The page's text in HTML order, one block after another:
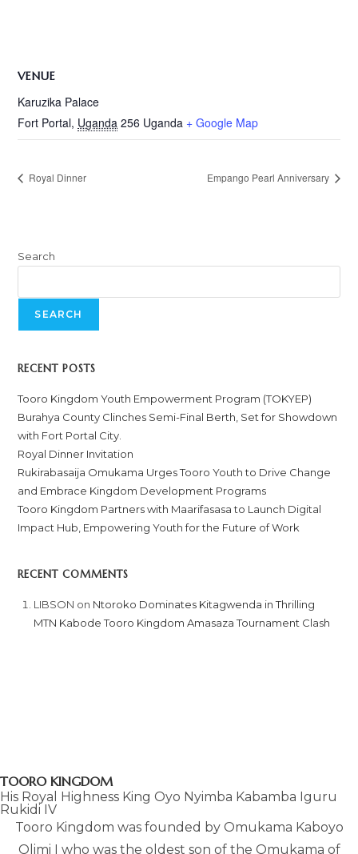
VENUE
Karuzika Palace
Fort Portal, Uganda 256 Uganda + Google Map
Royal Dinner Empango Pearl Anniversary
Search
SEARCH
RECENT POSTS
Tooro Kingdom Youth Empowerment Program (TOKYEP)
Burahya County Clinches Semi-Final Berth, Set for Showdown
with Fort Portal City.
Royal Dinner Invitation
Rukirabasaija Omukama Urges Tooro Youth to Drive Change
and Embrace Kingdom Development Programs
Tooro Kingdom Partners with Maarifasasa to Launch Digital
Impact Hub, Empowering Youth for the Future of Work
RECENT COMMENTS
LIBSON on Ntoroko Dominates Kitagwenda in Thrilling
MTN Kabode Tooro Kingdom Amasaza Tournament Clash
TOORO KINGDOM
His Royal Highness King Oyo Nyimba Kabamba Iguru
Rukidi IV
Tooro Kingdom was founded by Omukama Kaboyo
Olimi I who was the oldest son of the Omukama of